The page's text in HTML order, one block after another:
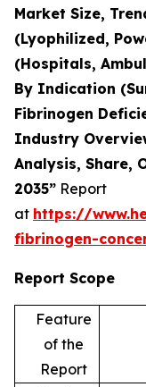
Market Size,
(Lyophilized,
(Hospitals,
By Indication
Fibrinogen
Industry
Analysis, Share,
2035” Report
at https://
fibrinogen-
Report Scope
Feature
of the
Report